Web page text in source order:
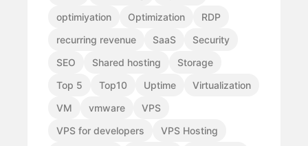
optimiyation
Optimization
RDP
recurring revenue
SaaS
Security
SEO
Shared hosting
Storage
Top 5
Top10 Uptime
Virtualization
VM
vmware
VPS
VPS for developers
VPS Hosting